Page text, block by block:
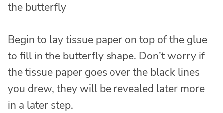
the butterfly
Begin to lay tissue paper on top of the glue
to fill in the butterfly shape. Don’t worry if
the tissue paper goes over the black lines
you drew, they will be revealed later more
in a later step.